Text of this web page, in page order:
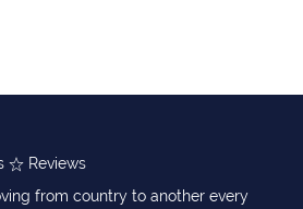
Reviews
from country to another every